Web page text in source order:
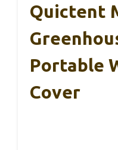
Quictent
Portable
Cover